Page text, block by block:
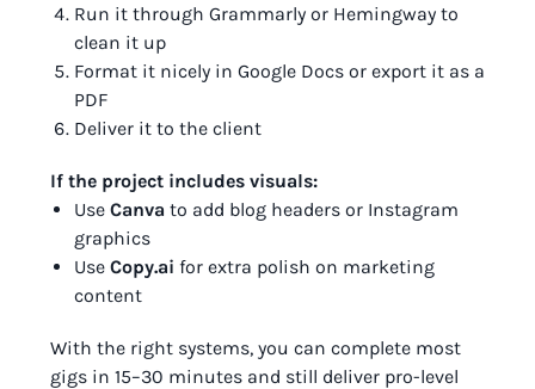
Run it through Grammarly or Hemingway to
clean it up
Format it nicely in Google Docs or export it as a
PDF
Deliver it to the client
If the project includes visuals:
Use Canva to add blog headers or Instagram
graphics
Use Copy.ai for extra polish on marketing
content
With the right systems, you can complete most
gigs in 15–30 minutes and still deliver pro-level